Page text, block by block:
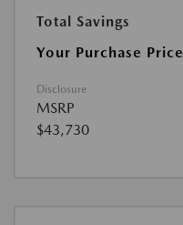
Total Savings
Your Purchase Price
Disclosure
MSRP
$43,730